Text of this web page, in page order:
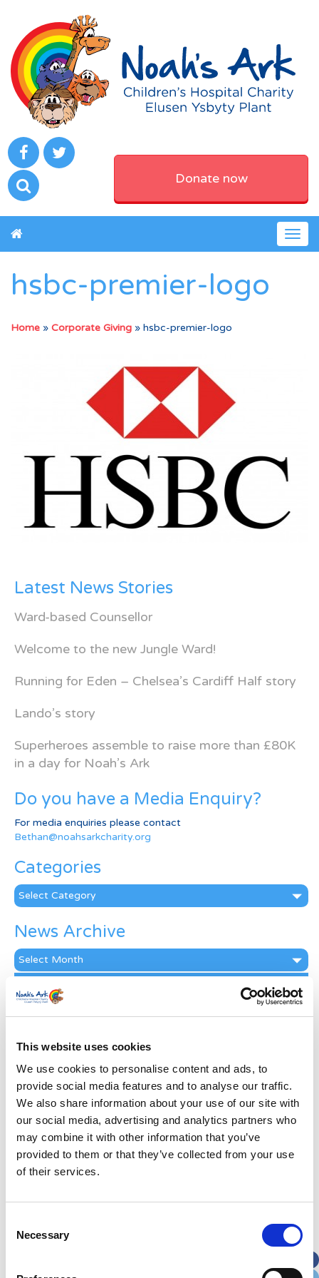
This website uses cookies
We use cookies to personalise content and ads, to
provide social media features and to analyse our traffic.
We also share information about your use of our site with
our social media, advertising and analytics partners who
may combine it with other information that you’ve
provided to them or that they’ve collected from your use
of their services.
Selection
Necessary
Donate now
hsbc-premier-logo
Home » Corporate Giving » hsbc-premier-logo
Latest News Stories
Ward-based Counsellor
Welcome to the new Jungle Ward!
Running for Eden – Chelsea’s Cardiff Half story
Lando’s story
Superheroes assemble to raise more than £80K
in a day for Noah’s Ark
Do you have a Media Enquiry?
For media enquiries please contact
Bethan@noahsarkcharity.org
Categories
Categories
News Archive
News
Archive
Subscribe by Post
First Name*
Last Name *
Street Address
City